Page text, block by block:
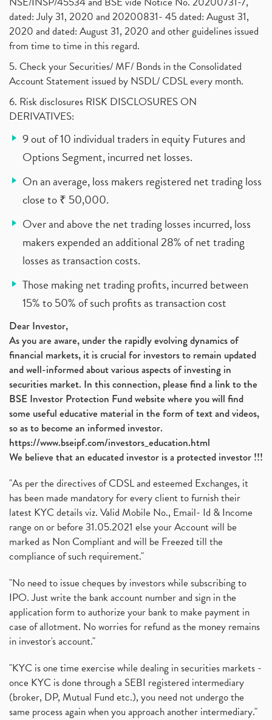
dated: July 31, 2020 and 20200831- 45 dated: August 31,
2020 and dated: August 31, 2020 and other guidelines issued
from time to time in this regard.
5. Check your Securities/ MF/ Bonds in the Consolidated
Account Statement issued by NSDL/ CDSL every month.
6. Risk disclosures RISK DISCLOSURES ON
DERIVATIVES:
9 out of 10 individual traders in equity Futures and
Options Segment, incurred net losses.
On an average, loss makers registered net trading loss
close to ₹ 50,000.
Over and above the net trading losses incurred, loss
makers expended an additional 28% of net trading
losses as transaction costs.
Those making net trading profits, incurred between
15% to 50% of such profits as transaction cost
Dear Investor,
As you are aware, under the rapidly evolving dynamics of
financial markets, it is crucial for investors to remain updated
and well-informed about various aspects of investing in
securities market. In this connection, please find a link to the
BSE Investor Protection Fund website where you will find
some useful educative material in the form of text and videos,
so as to become an informed investor.
https://www.bseipf.com/investors_education.html
We believe that an educated investor is a protected investor !!!
"As per the directives of CDSL and esteemed Exchanges, it
has been made mandatory for every client to furnish their
latest KYC details viz. Valid Mobile No., Email- Id & Income
range on or before 31.05.2021 else your Account will be
marked as Non Compliant and will be Freezed till the
compliance of such requirement."
"No need to issue cheques by investors while subscribing to
IPO. Just write the bank account number and sign in the
application form to authorize your bank to make payment in
case of allotment. No worries for refund as the money remains
in investor's account."
"KYC is one time exercise while dealing in securities markets -
once KYC is done through a SEBI registered intermediary
(broker, DP, Mutual Fund etc.), you need not undergo the
same process again when you approach another intermediary."